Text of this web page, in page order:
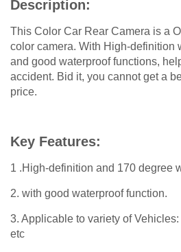
Description:
This Color Car Rear Camera is a
color camera. With High-definition
and good waterproof functions,
accident. Bid it, you cannot get a
price.
Key Features:
1 .High-definition and 170 degree
2. with good waterproof function.
3. Applicable to variety of
etc